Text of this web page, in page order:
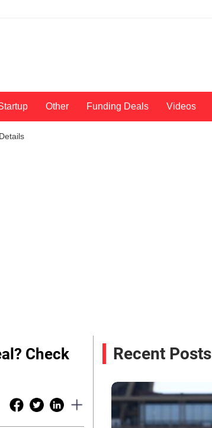
Other Funding Deals Videos
Check
Recent Posts